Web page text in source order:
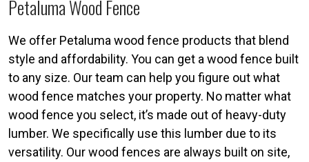
Petaluma Wood Fence
We offer Petaluma wood fence products that blend
style and affordability. You can get a wood fence built
to any size. Our team can help you figure out what
wood fence matches your property. No matter what
wood fence you select, it’s made out of heavy-duty
lumber. We specifically use this lumber due to its
versatility. Our wood fences are always built on site,